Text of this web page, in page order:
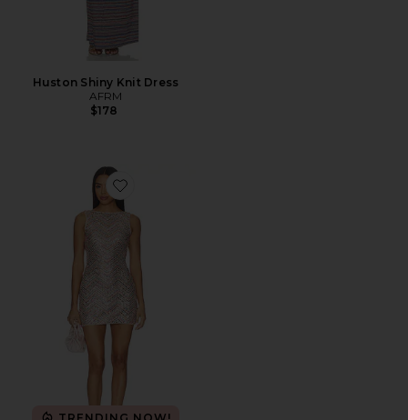
Huston Shiny Knit Dress
AFRM
$178
Favorite Weaver Dress
TRENDING NOW!